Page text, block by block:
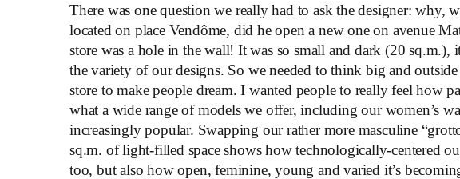
There was one question we really had to ask the designer: why,
located on place Vendôme, did he open a new one on avenue
store was a hole in the wall! It was so small and dark (20 sq.m.),
the variety of our designs. So we needed to think big and
store to make people dream. I wanted people to really feel how
what a wide range of models we offer, including our women’s
increasingly popular. Swapping our rather more masculine
sq.m. of light-filled space shows how technologically-centered
too, but also how open, feminine, young and varied it’s